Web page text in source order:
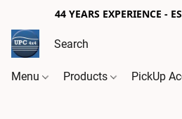
44 YEARS EXPERIENCE -
Menu Products PickUp